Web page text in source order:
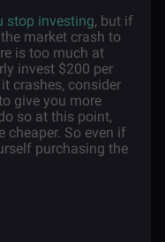
stop investing, but if
market crash to
is too much at
invest $200 per
crashes, consider
give you more
so at this point,
cheaper. So even if
purchasing the